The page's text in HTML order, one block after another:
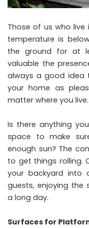
Those of us who live
temperature is
the ground for at
valuable the
always a good idea
your home as
matter where you live.
Is there anything
space to make
enough sun? The
to get things rolling.
your backyard into
guests, enjoying the
a long day.
Surfaces for